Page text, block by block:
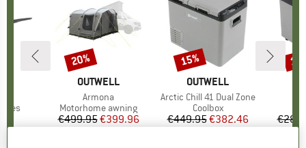
BRAND
OUTWELL
Item(s)
Armona
Product group
Motorhome awning
Price
€499.95Reduced Price
€399.96
Discount
20%
BRAND
OUTWELL
Item(s)
Arctic Chill 41 Dual Zone
Product group
Coolbox
Price
€449.95Reduced Price
€382.46
Discount
15%